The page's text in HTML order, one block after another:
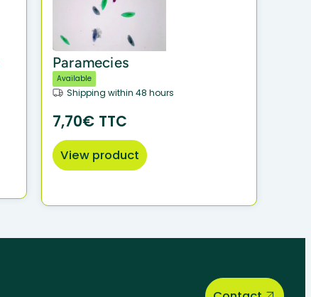
Paramecies
Available
Shipping within 48 hours
7,70€ TTC
View product